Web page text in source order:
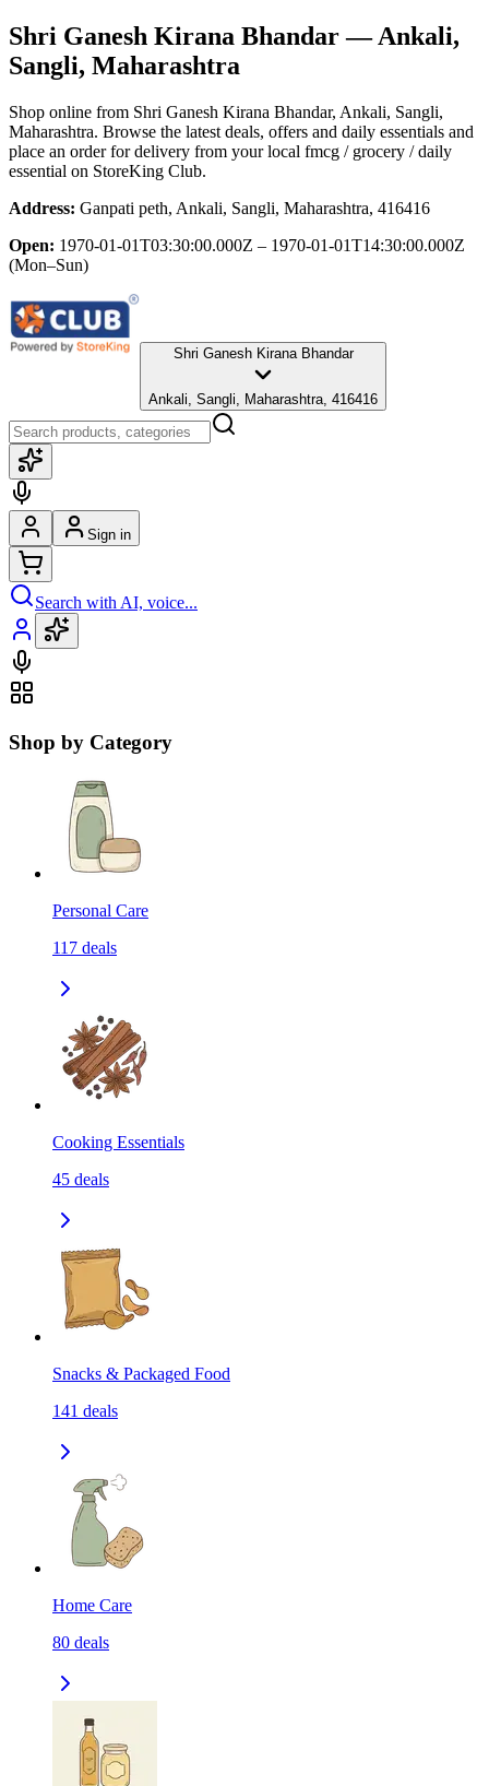
Shri Ganesh Kirana Bhandar— Ankali,
Sangli, Maharashtra
Shop online from Shri Ganesh Kirana Bhandar, Ankali, Sangli,
Maharashtra. Browse the latest deals, offers and daily essentials and
place an order for delivery from your local fmcg / grocery / daily
essential on StoreKing Club.
Address: Ganpati peth, Ankali, Sangli, Maharashtra, 416416
Open: 1970-01-01T03:30:00.000Z – 1970-01-01T14:30:00.000Z
(Mon–Sun)
Shri Ganesh Kirana Bhandar
Ankali, Sangli, Maharashtra, 416416
Sign in
Search with AI, voice...
Shop by Category
Personal Care
117 deals
Cooking Essentials
45 deals
Snacks & Packaged Food
141 deals
Home Care
80 deals